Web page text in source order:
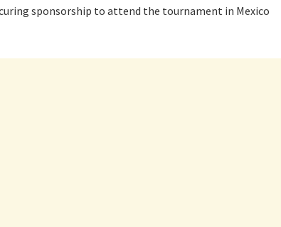
sponsorship to attend the tournament in Mexico